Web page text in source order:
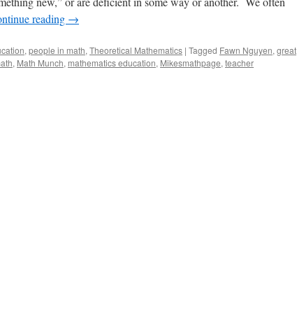
reading →
, people in math, Theoretical Mathematics | Tagged Fawn Nguyen, great
, Math Munch, mathematics education, Mikesmathpage, teacher